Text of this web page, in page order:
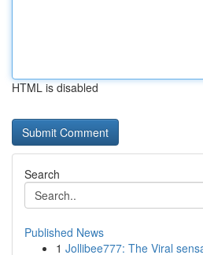
HTML is disabled
Search
Published News
1 Jollibee777: The Viral